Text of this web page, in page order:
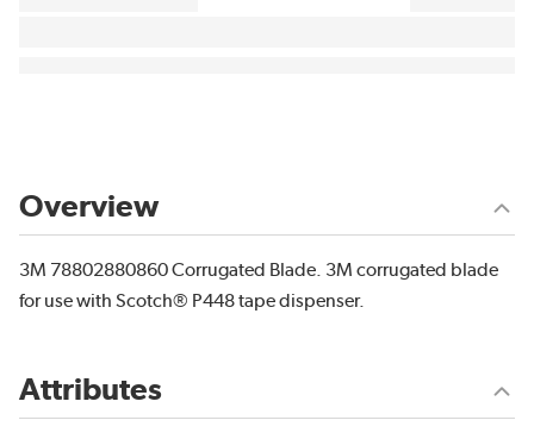
Overview
3M 78802880860 Corrugated Blade. 3M corrugated blade
for use with Scotch® P448 tape dispenser.
Attributes